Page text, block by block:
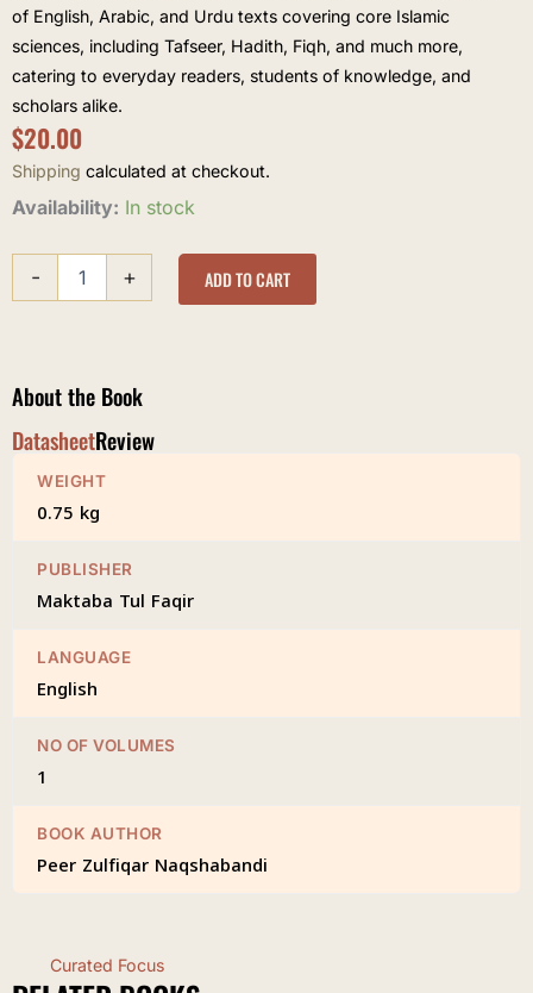
of English, Arabic, and Urdu texts covering core Islamic
sciences, including Tafseer, Hadith, Fiqh, and much more,
catering to everyday readers, students of knowledge, and
scholars alike.
$20.00
Shipping calculated at checkout.
Availability: In stock
-
Connection
Divinity
quantity
+ ADD TO CART
About the Book
DatasheetReview
WEIGHT
0.75 kg
PUBLISHER
Maktaba Tul Faqir
LANGUAGE
English
NO OF VOLUMES
1
BOOK AUTHOR
Peer Zulfiqar Naqshabandi
Curated Focus